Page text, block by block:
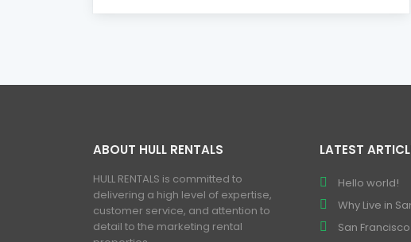
ABOUT HULL RENTALS
HULL RENTALS is committed to
delivering a high level of expertise,
customer service, and attention to
detail to the marketing rental
LATEST
Hello world!
Why Live in
San